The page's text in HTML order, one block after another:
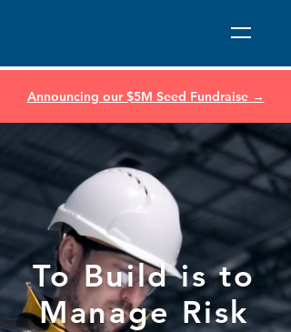
Announcing our $5M Seed Fundraise →
To Build is to
Manage Risk